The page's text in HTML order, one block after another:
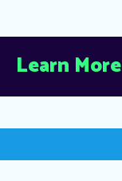
Learn More